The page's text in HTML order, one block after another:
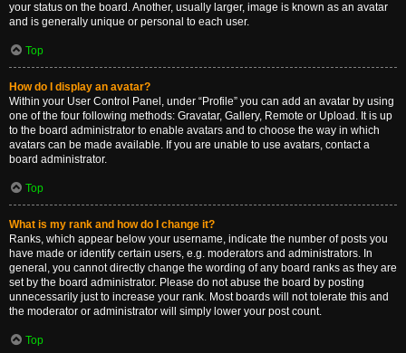
your status on the board. Another, usually larger, image is known as an avatar
and is generally unique or personal to each user.
Top
How do I display an avatar?
Within your User Control Panel, under “Profile” you can add an avatar by using
one of the four following methods: Gravatar, Gallery, Remote or Upload. It is up
to the board administrator to enable avatars and to choose the way in which
avatars can be made available. If you are unable to use avatars, contact a
board administrator.
Top
What is my rank and how do I change it?
Ranks, which appear below your username, indicate the number of posts you
have made or identify certain users, e.g. moderators and administrators. In
general, you cannot directly change the wording of any board ranks as they are
set by the board administrator. Please do not abuse the board by posting
unnecessarily just to increase your rank. Most boards will not tolerate this and
the moderator or administrator will simply lower your post count.
Top